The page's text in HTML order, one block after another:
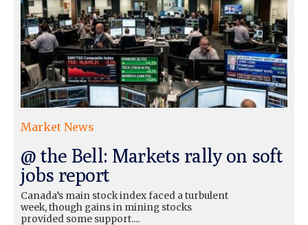
Market News
@ the Bell: Markets rally on soft
jobs report
Canada’s main stock index faced a turbulent
week, though gains in mining stocks
provided some support....